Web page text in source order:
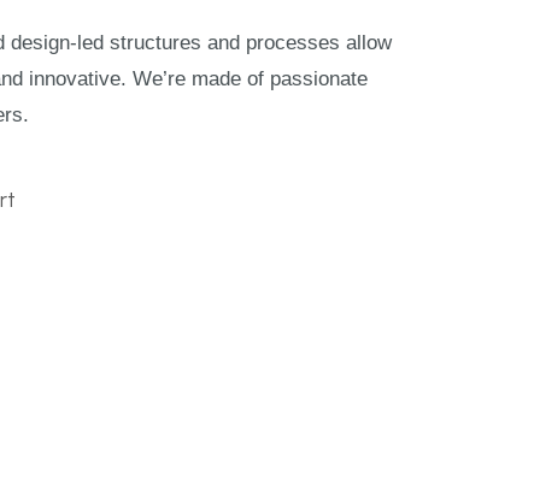
design-led structures and processes allow
innovative. We’re made of passionate